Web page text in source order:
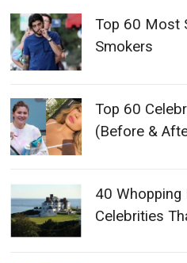
Top 60 Most
Smokers
Top 60
(Before &
40
Celebrities